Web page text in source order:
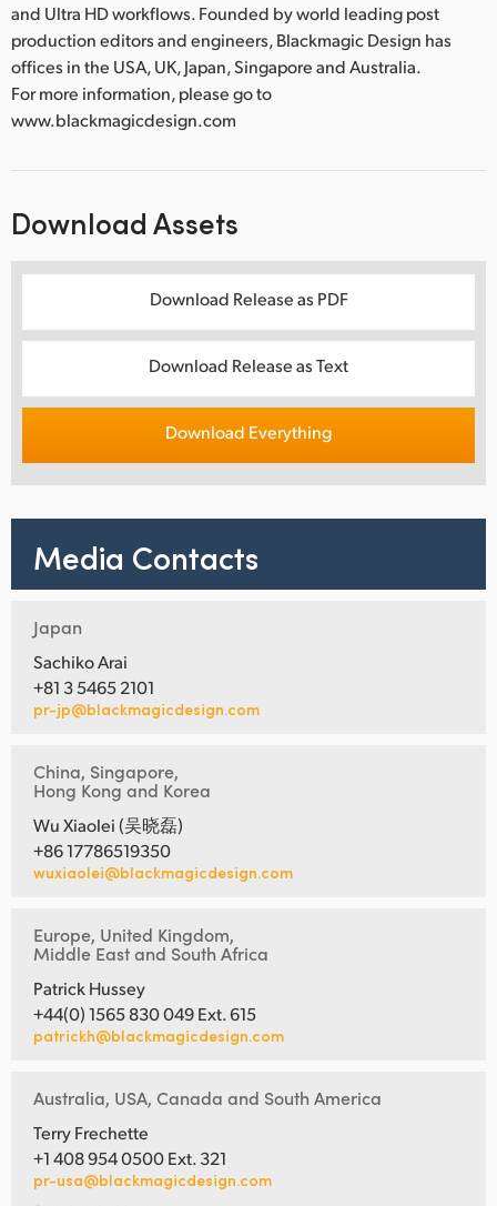
and Ultra HD workflows. Founded by world leading post
production editors and engineers, Blackmagic Design has
offices in the USA, UK, Japan, Singapore and Australia.
For more information, please go to
www.blackmagicdesign.com
Download Assets
Download Release as PDF
Download Release as Text
Download Everything
Media Contacts
Japan
Sachiko Arai
+81 3 5465 2101
pr-jp@blackmagicdesign.com
China, Singapore,
Hong Kong and Korea
Wu Xiaolei (吴晓磊)
+86 17786519350
wuxiaolei@blackmagicdesign.com
Europe, United Kingdom,
Middle East and South Africa
Patrick Hussey
+44(0) 1565 830 049 Ext. 615
patrickh@blackmagicdesign.com
Australia, USA, Canada and South America
Terry Frechette
+1 408 954 0500 Ext. 321
pr-usa@blackmagicdesign.com